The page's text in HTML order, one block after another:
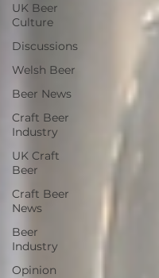
UK Beer
Culture
Discussions
Welsh Beer
Beer News
Craft Beer
Industry
UK Craft
Beer
Craft Beer
News
Beer
Industry
Opinion